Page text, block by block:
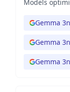
Models
Gemma
Gemma
Gemma